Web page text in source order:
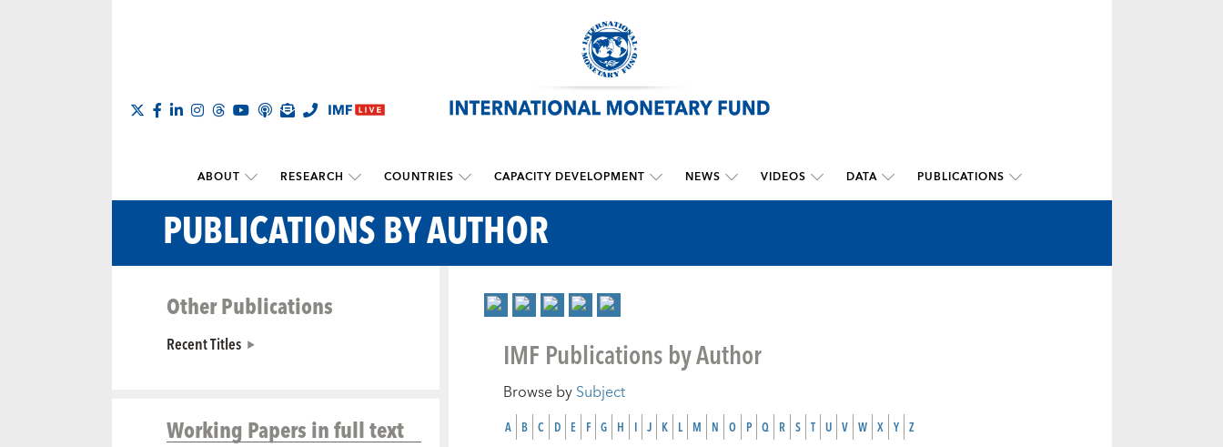
ABOUT RESEARCH COUNTRIES CAPACITY DEVELOPMENT NEWS VIDEOS DATA PUBLICATIONS
PUBLICATIONS BY AUTHOR
Other Publications
Recent Titles
Working Papersin full text
IMF Publications by Author
Browse bySubject
A B C D E F G H I J K L M N O P Q R S T U V W X Y Z